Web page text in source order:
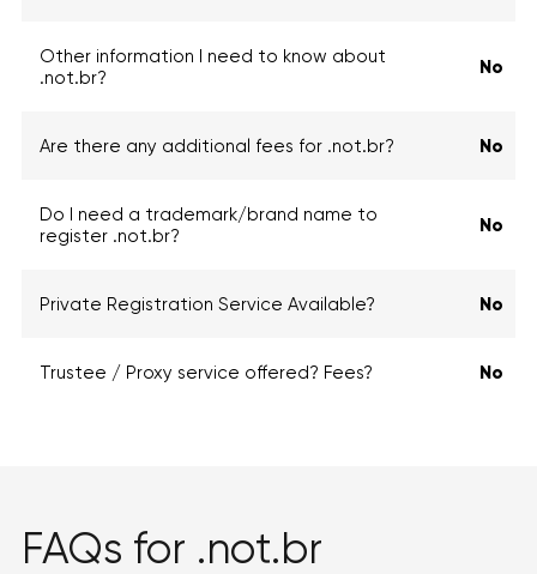
Other information I need to know about
.not.br?
No
Are there any additional fees for .not.br? No
Do I need a trademark/brand name to
register .not.br?
No
Private Registration Service Available? No
Trustee / Proxy service offered? Fees? No
FAQs for .not.br